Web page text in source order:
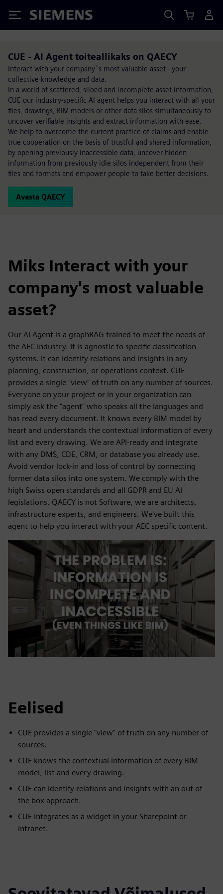
Siemens
CUE - AI Agent toiteallikaks on QAECY
Interact with your company`s most valuable asset - your
collective knowledge and data.
In a world of scattered, siloed and incomplete asset information,
CUE our industry-specific AI agent helps you interact with all your
files, drawings, BIM models or other data silos simultaneously to
uncover verifiable insights and extract information with ease.
We help to overcome the current practice of claims and enable
true cooperation on the basis of trustful and shared information,
by opening previously inaccessible data, uncover hidden
information from previously idle silos independent from their
files and formats and empower people to take better decisions.
Avasta QAECY
Miks Interact with your
company's most valuable
asset?
Our AI Agent is a graphRAG trained to meet the needs of
the AEC industry. It is agnostic to specific classification
systems. It can identify relations and insights in any
planning, construction, or operations context. CUE
provides a single "view" of truth on any number of sources.
Everyone on your project or in your organization can
simply ask the "agent" who speaks all the languages and
has read every document. It knows every BIM model by
heart and understands the contextual information of every
list and every drawing. We are API-ready and integrate
with any DMS, CDE, CRM, or database you already use.
Avoid vendor lock-in and loss of control by connecting
former data silos into one system. We comply with the
high Swiss open standards and all GDPR and EU AI
legislations. QAECY is not Software, we are architects,
infrastructure experts, and engineers. We've built this
agent to help you interact with your AEC specific content.
Eelised
CUE provides a single "view" of truth on any number of
sources.
CUE knows the contextual information of every BIM
model, list and every drawing.
CUE can identify relations and insights with an out of
the box approach.
CUE integrates as a widget in your Sharepoint or
intranet.